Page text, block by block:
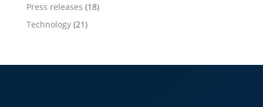
Press releases (18)
Technology(21)